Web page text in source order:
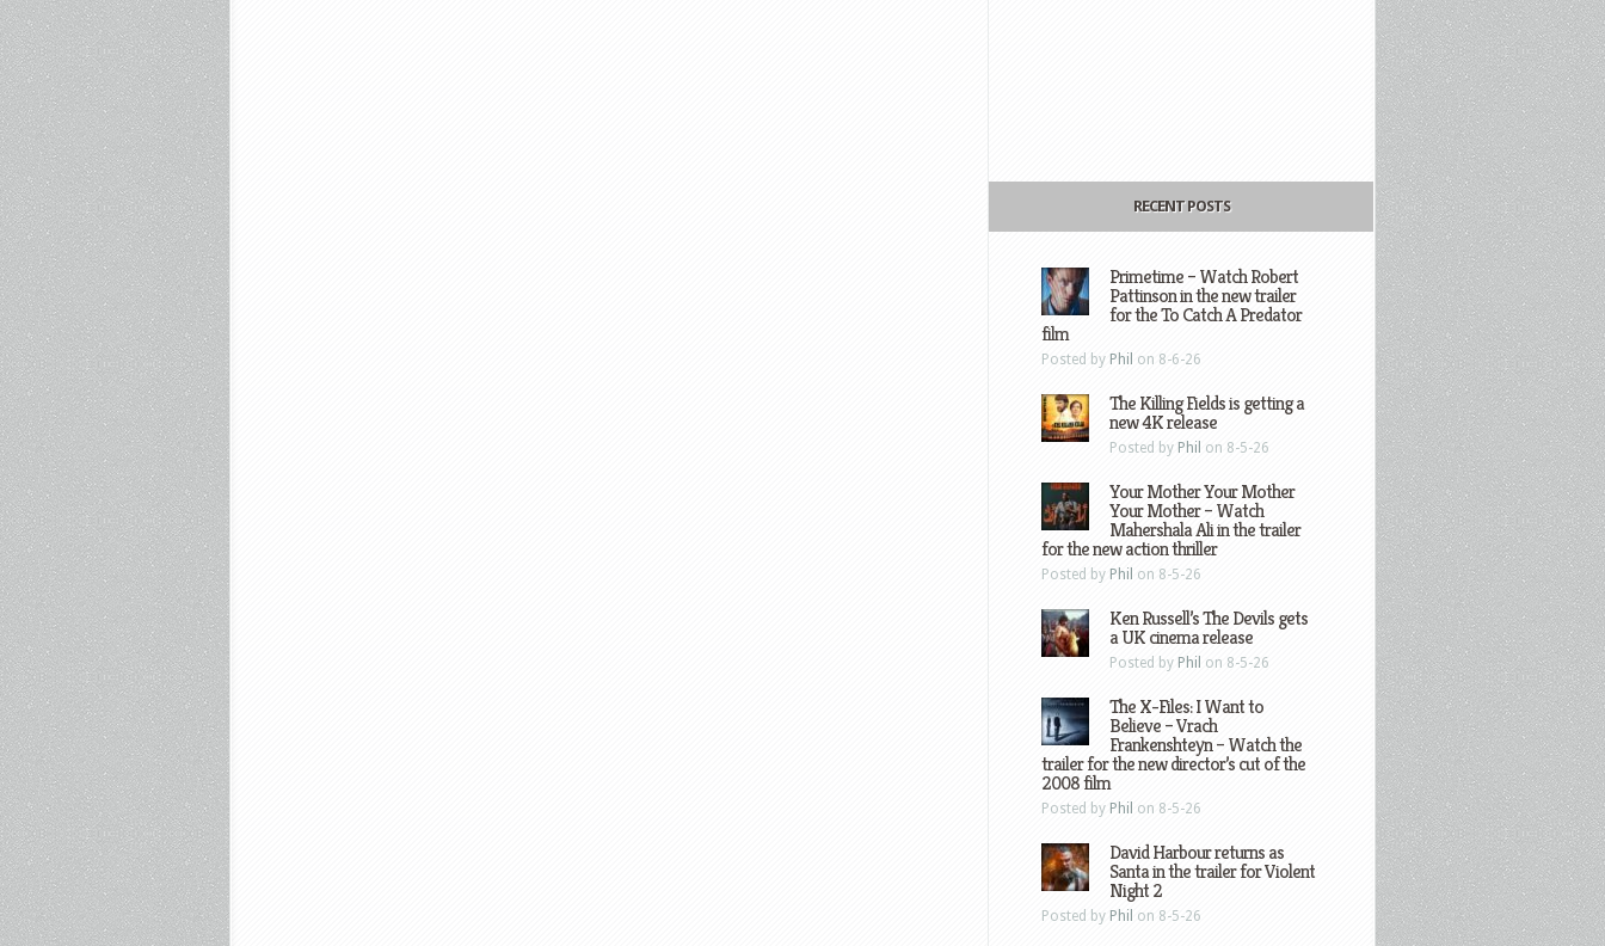
RECENT POSTS
Primetime – Watch Robert
Pattinson in the new trailer
for the To Catch A Predator
film
Posted by Phil on 8-6-26
The Killing Fields is getting a
new 4K release
Posted by Phil on 8-5-26
Your Mother Your Mother
Your Mother – Watch
Mahershala Ali in the trailer
for the new action thriller
Posted by Phil on 8-5-26
Ken Russell’s The Devils gets
a UK cinema release
Posted by Phil on 8-5-26
The X-Files: I Want to
Believe – Vrach
Frankenshteyn – Watch the
trailer for the new director’s cut of the
2008 film
Posted by Phil on 8-5-26
David Harbour returns as
Santa in the trailer for Violent
Night 2
Posted by Phil on 8-5-26